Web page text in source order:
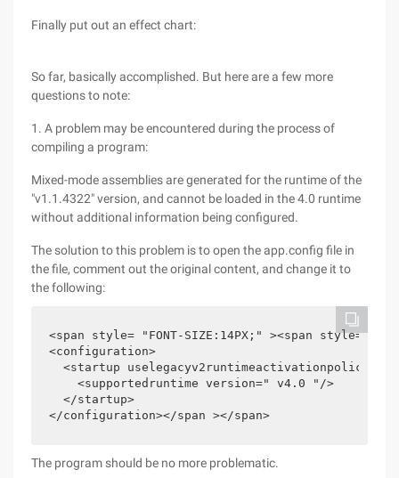
Finally put out an effect chart:
So far, basically accomplished. But here are a few more
questions to note:
1. A problem may be encountered during the process of
compiling a program:
Mixed-mode assemblies are generated for the runtime of the
"v1.1.4322" version, and cannot be loaded in the 4.0 runtime
without additional information being configured.
The solution to this problem is to open the app.config file in
the file, comment out the original content, and change it to
the following:
<span style= "FONT-SIZE:14PX;" ><span style=
<configuration>
<startup uselegacyv2runtimeactivationpolicy= "
    <supportedruntime version=" v4.0 "/>
  </startup>
</configuration></span ></span>
The program should be no more problematic.